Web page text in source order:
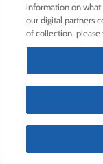
information on
our digital partners
of collection, please